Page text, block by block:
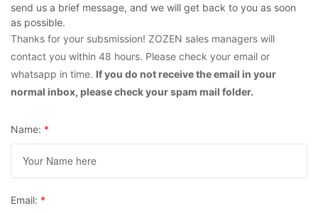
send us a brief message, and we will get back to you as soon
as possible.
Thanks for your subsmission! ZOZEN sales managers will
contact you within 48 hours. Please check your email or
whatsapp in time. If you do not receive the email in your
normal inbox, please check your spam mail folder.
Name: *
Email: *